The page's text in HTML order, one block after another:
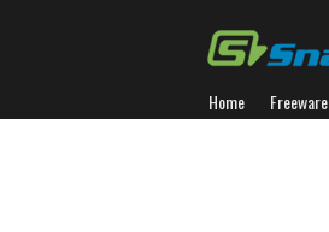
Home Freeware